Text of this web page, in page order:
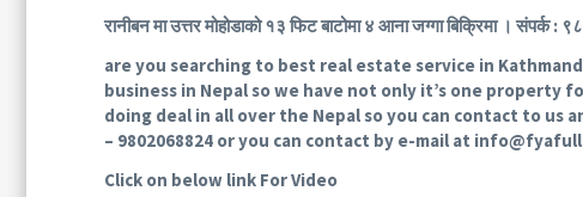
रानीबन मा उत्तर मोहोडाको १३ फिट बाटोमा ४ आना जग्गा बिक्रिमा ।
are you searching to best real estate service in
business in Nepal so we have not only it’s one
doing deal in all over the Nepal so you can contact to us
– 9802068824 or you can contact by e-mail at
Click on below link For Video